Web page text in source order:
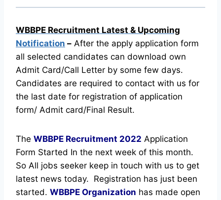
WBBPE Recruitment Latest & Upcoming
Notification – After the apply application form
all selected candidates can download own
Admit Card/Call Letter by some few days.
Candidates are required to contact with us for
the last date for registration of application
form/ Admit card/Final Result.
The WBBPE Recruitment 2022 Application
Form Started In the next week of this month.
So All jobs seeker keep in touch with us to get
latest news today. Registration has just been
started. WBBPE Organization has made open